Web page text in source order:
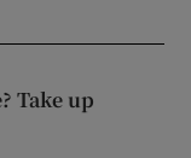
Take up